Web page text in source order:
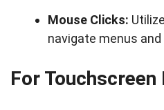
Mouse Clicks:
navigate menus
For Touchscreen